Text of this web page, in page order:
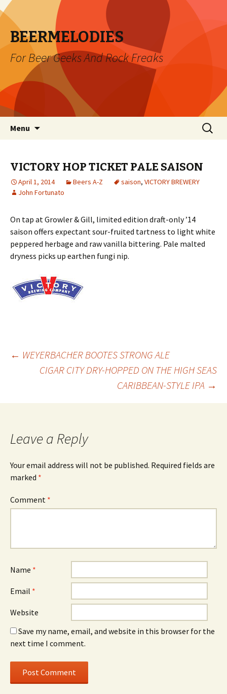
BEERMELODIES
For Beer Geeks And Rock Freaks
Menu
Search
for:
VICTORY HOP TICKET PALE SAISON
April 1, 2014 Beers A-Z saison, VICTORY BREWERY
John Fortunato
On tap at Growler & Gill, limited edition draft-only ’14
saison offers expectant sour-fruited tartness to light white
peppered herbage and raw vanilla bittering. Pale malted
dryness picks up earthen fungi nip.
Post
navigation
← WEYERBACHER BOOTES STRONG ALE
CIGAR CITY DRY-HOPPED ON THE HIGH SEAS
CARIBBEAN-STYLE IPA →
Leave a Reply
Your email address will not be published. Required fields are
marked *
Comment *
Name *
Email *
Website
Save my name, email, and website in this browser for the
next time I comment.